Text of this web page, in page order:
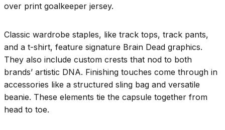
over print goalkeeper jersey.
Classic wardrobe staples, like track tops, track pants,
and a t-shirt, feature signature Brain Dead graphics.
They also include custom crests that nod to both
brands’ artistic DNA. Finishing touches come through in
accessories like a structured sling bag and versatile
beanie. These elements tie the capsule together from
head to toe.